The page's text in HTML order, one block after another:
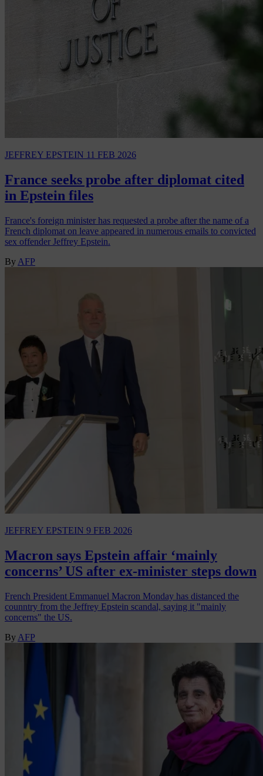
JEFFREY EPSTEIN 11 FEB 2026
France seeks probe after diplomat cited
in Epstein files
France's foreign minister has requested a probe after the name of a
French diplomat on leave appeared in numerous emails to convicted
sex offender Jeffrey Epstein.
By AFP
JEFFREY EPSTEIN 9 FEB 2026
Macron says Epstein affair ‘mainly
concerns’ US after ex-minister steps down
French President Emmanuel Macron Monday has distanced the
counntry from the Jeffrey Epstein scandal, saying it "mainly
concerns" the US.
By AFP